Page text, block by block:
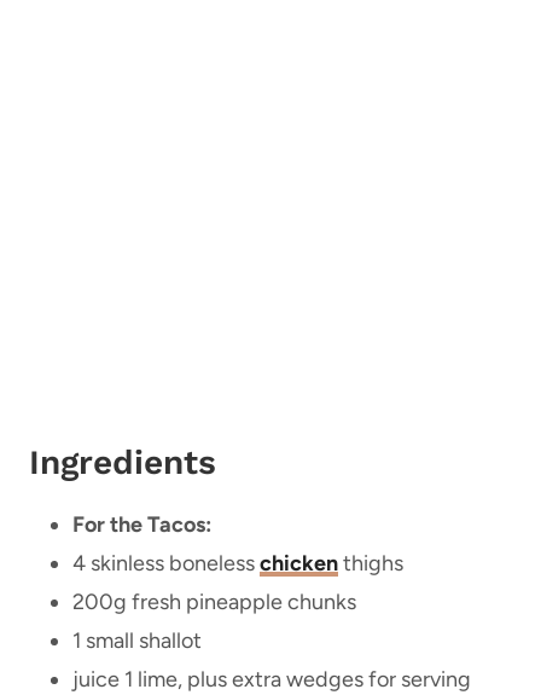
Ingredients
For the Tacos:
4 skinless bonelesschickenthighs
200g fresh pineapple chunks
1 small shallot
juice 1 lime, plus extra wedges for serving